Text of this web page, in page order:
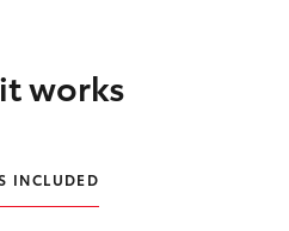
works
INCLUDED